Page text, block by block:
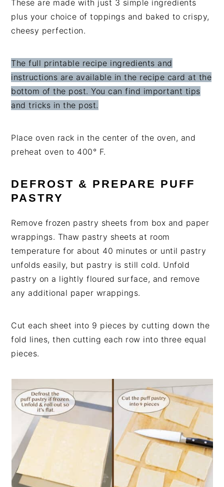
These are made with just 3 simple ingredients
plus your choice of toppings and baked to crispy,
cheesy perfection.
The full printable recipe ingredients and
instructions are available in the recipe card at the
bottom of the post. You can find important tips
and tricks in the post.
Place oven rack in the center of the oven, and
preheat oven to 400° F.
DEFROST & PREPARE PUFF
PASTRY
Remove frozen pastry sheets from box and paper
wrappings. Thaw pastry sheets at room
temperature for about 40 minutes or until pastry
unfolds easily, but pastry is still cold. Unfold
pastry on a lightly floured surface, and remove
any additional paper wrappings.
Cut each sheet into 9 pieces by cutting down the
fold lines, then cutting each row into three equal
pieces.